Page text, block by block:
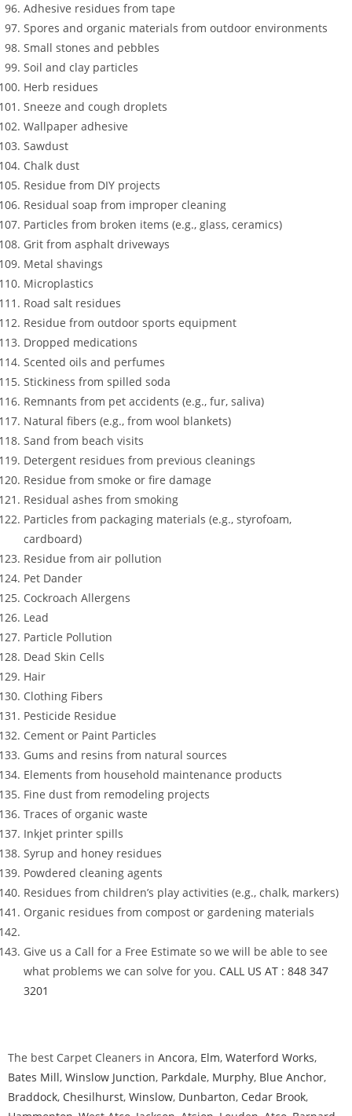
Adhesive residues from tape
Spores and organic materials from outdoor environments
Small stones and pebbles
Soil and clay particles
Herb residues
Sneeze and cough droplets
Wallpaper adhesive
Sawdust
Chalk dust
Residue from DIY projects
Residual soap from improper cleaning
Particles from broken items (e.g., glass, ceramics)
Grit from asphalt driveways
Metal shavings
Microplastics
Road salt residues
Residue from outdoor sports equipment
Dropped medications
Scented oils and perfumes
Stickiness from spilled soda
Remnants from pet accidents (e.g., fur, saliva)
Natural fibers (e.g., from wool blankets)
Sand from beach visits
Detergent residues from previous cleanings
Residue from smoke or fire damage
Residual ashes from smoking
Particles from packaging materials (e.g., styrofoam,
cardboard)
Residue from air pollution
Pet Dander
Cockroach Allergens
Lead
Particle Pollution
Dead Skin Cells
Hair
Clothing Fibers
Pesticide Residue
Cement or Paint Particles
Gums and resins from natural sources
Elements from household maintenance products
Fine dust from remodeling projects
Traces of organic waste
Inkjet printer spills
Syrup and honey residues
Powdered cleaning agents
Residues from children’s play activities (e.g., chalk, markers)
Organic residues from compost or gardening materials
Give us a Call for a Free Estimate so we will be able to see
what problems we can solve for you. CALL US AT : 848 347
3201
The best Carpet Cleaners in Ancora, Elm, Waterford Works,
Bates Mill, Winslow Junction, Parkdale, Murphy, Blue Anchor,
Braddock, Chesilhurst, Winslow, Dunbarton, Cedar Brook,